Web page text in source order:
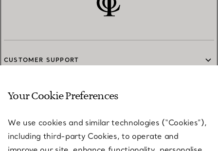
CUSTOMER SUPPORT
SERVICES
ABOUT
Your Cookie Preferences
We use cookies and similar technologies (“Cookies”),
including third-party Cookies, to operate and